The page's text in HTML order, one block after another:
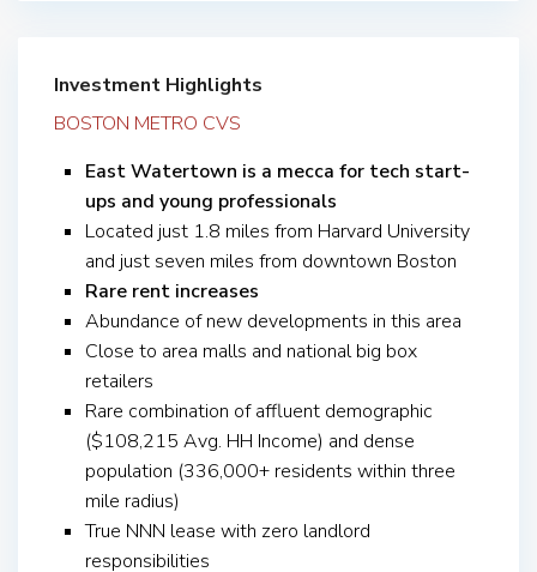
Investment Highlights
BOSTON METRO CVS
East Watertown is a mecca for tech start-
ups and young professionals
Located just 1.8 miles from Harvard University
and just seven miles from downtown Boston
Rare rent increases
Abundance of new developments in this area
Close to area malls and national big box
retailers
Rare combination of affluent demographic
($108,215 Avg. HH Income) and dense
population (336,000+ residents within three
mile radius)
True NNN lease with zero landlord
responsibilities